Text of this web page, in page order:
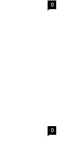
0
0